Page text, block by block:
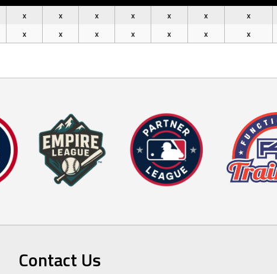
x x x x x x x
x x x x x x x
Contact Us